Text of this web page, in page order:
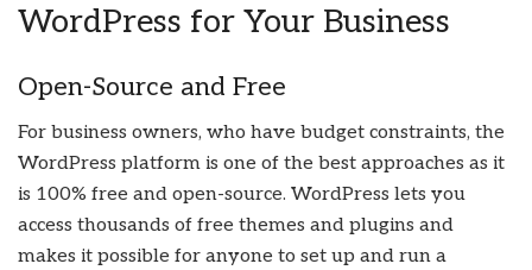
WordPress for Your Business
Open-Source and Free
For business owners, who have budget constraints, the
WordPress platform is one of the best approaches as it
is 100% free and open-source. WordPress lets you
access thousands of free themes and plugins and
makes it possible for anyone to set up and run a